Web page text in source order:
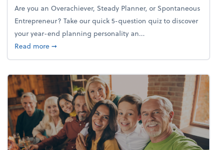
Are you an Overachiever, Steady Planner, or Spontaneous
Entrepreneur? Take our quick 5-question quiz to discover
your year-end planning personality an...
Read moreabout What's your year-end planning personality?
➞